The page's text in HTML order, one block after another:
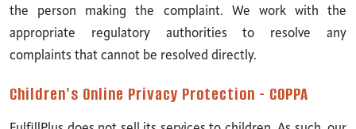
the person making the complaint. We work with the
appropriate regulatory authorities to resolve any
complaints that cannot be resolved directly.
Children's Online Privacy Protection - COPPA